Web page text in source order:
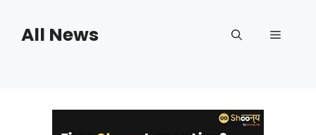
contentAll News Menu